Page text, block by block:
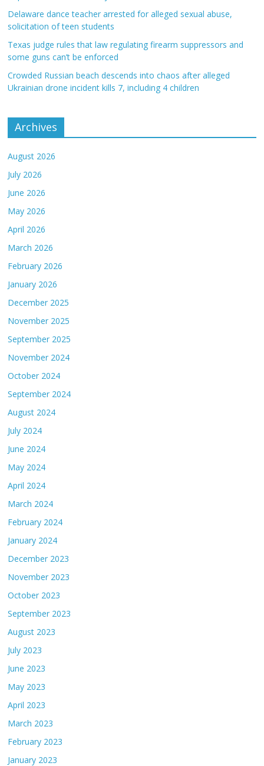
Delaware dance teacher arrested for alleged sexual abuse,
solicitation of teen students
Texas judge rules that law regulating firearm suppressors and
some guns can’t be enforced
Crowded Russian beach descends into chaos after alleged
Ukrainian drone incident kills 7, including 4 children
Archives
August 2026
July 2026
June 2026
May 2026
April 2026
March 2026
February 2026
January 2026
December 2025
November 2025
September 2025
November 2024
October 2024
September 2024
August 2024
July 2024
June 2024
May 2024
April 2024
March 2024
February 2024
January 2024
December 2023
November 2023
October 2023
September 2023
August 2023
July 2023
June 2023
May 2023
April 2023
March 2023
February 2023
January 2023